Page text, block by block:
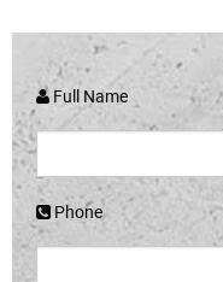
Full Name
Phone